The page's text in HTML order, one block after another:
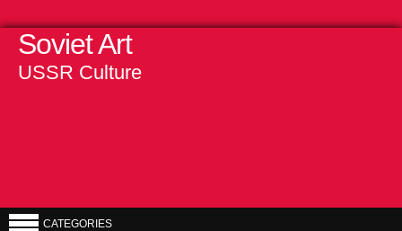
Soviet Art
USSR Culture
CATEGORIES